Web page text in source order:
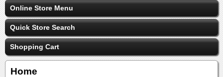
Online Store Menu
Quick Store Search
Shopping Cart
Home